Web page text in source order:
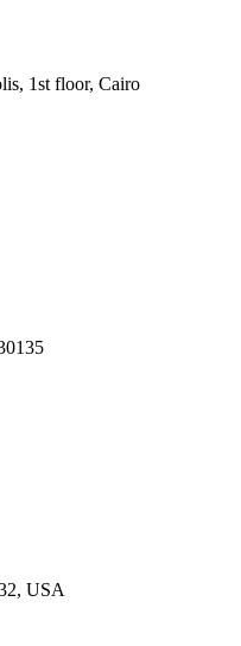
1st floor, Cairo
USA